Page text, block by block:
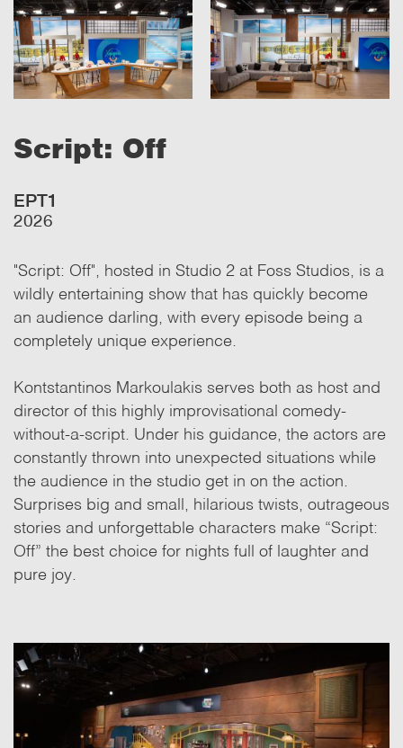
Script: Off
ΕΡΤ1
2026
"Script: Off", hosted in Studio 2 at Foss Studios, is a
wildly entertaining show that has quickly become
an audience darling, with every episode being a
completely unique experience.
Kontstantinos Markoulakis serves both as host and
director of this highly improvisational comedy-
without-a-script. Under his guidance, the actors are
constantly thrown into unexpected situations while
the audience in the studio get in on the action.
Surprises big and small, hilarious twists, outrageous
stories and unforgettable characters make “Script:
Off” the best choice for nights full of laughter and
pure joy.